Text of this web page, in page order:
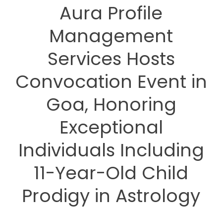
Aura Profile
Management
Services Hosts
Convocation Event in
Goa, Honoring
Exceptional
Individuals Including
11-Year-Old Child
Prodigy in Astrology